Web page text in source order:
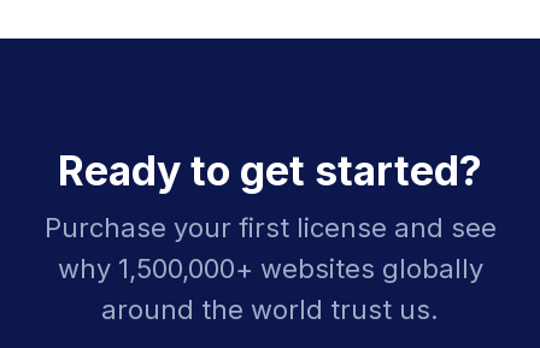
Ready to get started?
Purchase your first license and see
why 1,500,000+ websites globally
around the world trust us.